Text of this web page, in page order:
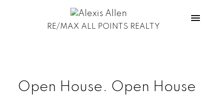
RE/MAX ALL POINTS REALTY
Open House. Open House